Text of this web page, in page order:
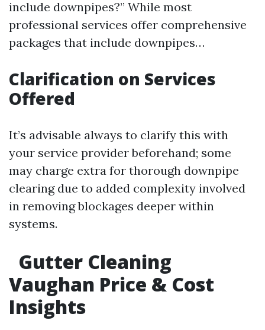
include downpipes?” While most
professional services offer comprehensive
packages that include downpipes…
Clarification on Services
Offered
It’s advisable always to clarify this with
your service provider beforehand; some
may charge extra for thorough downpipe
clearing due to added complexity involved
in removing blockages deeper within
systems.
Gutter Cleaning
Vaughan Price & Cost
Insights